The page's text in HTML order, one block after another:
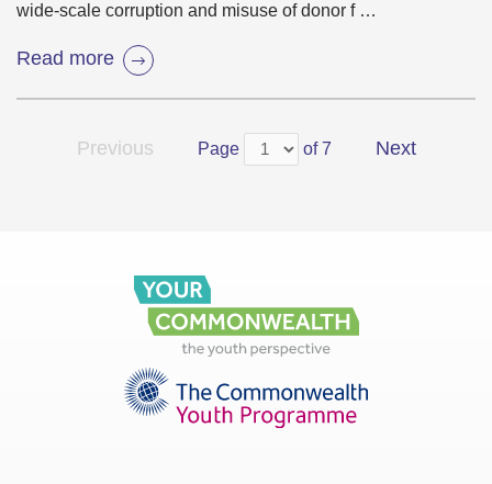
wide-scale corruption and misuse of donor f …
Read more
Previous Page of 7 Next